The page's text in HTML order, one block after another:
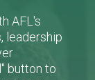
AFL's
leadership
button to